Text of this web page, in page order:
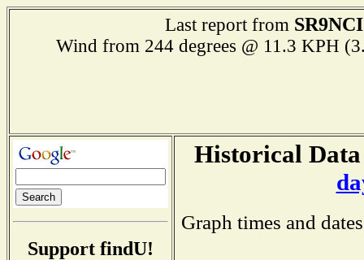
Last report from SR9NCI
Wind from 244 degrees @ 11.3 KPH
Support findU!
Historical
Graph times and